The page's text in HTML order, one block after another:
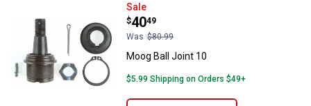
Moog Ball Joint 10
Sale
Price:
$40
.
49
Was $80.99
Moog Ball Joint 10
$5.99 Shipping on Orders $49+